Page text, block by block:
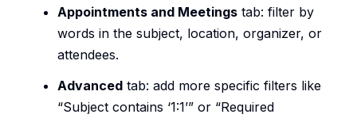
Appointments and Meetings tab: filter by
words in the subject, location, organizer, or
attendees.
Advanced tab: add more specific filters like
“Subject contains ‘1:1’” or “Required